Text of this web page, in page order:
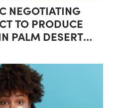
NEGOTIATING
TO PRODUCE
PALM DESERT